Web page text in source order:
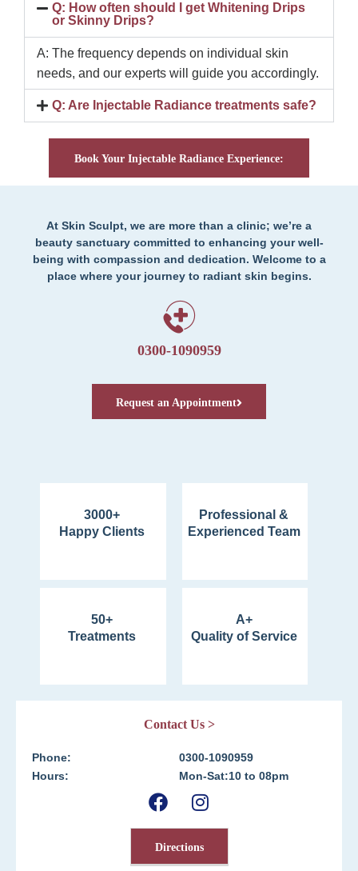
Q: How often should I get Whitening Drips
or Skinny Drips?
A: The frequency depends on individual skin
needs, and our experts will guide you accordingly.
Q: Are Injectable Radiance treatments safe?
Book Your Injectable Radiance Experience:
At Skin Sculpt, we are more than a clinic; we’re a
beauty sanctuary committed to enhancing your well-
being with compassion and dedication. Welcome to a
place where your journey to radiant skin begins.
0300-1090959
Request an Appointment
3000+
Happy Clients
Professional &
Experienced Team
50+
Treatments
A+
Quality of Service
Contact Us >
Phone:
Hours:
0300-1090959
Mon-Sat:10 to 08pm
Directions